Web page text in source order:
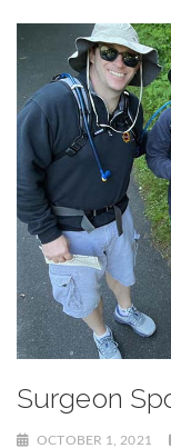
Surgeon
OCTOBER 1, 2021